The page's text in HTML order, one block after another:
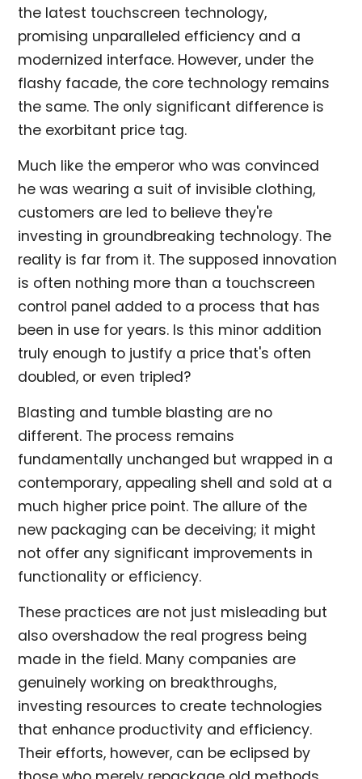
the latest touchscreen technology,
promising unparalleled efficiency and a
modernized interface. However, under the
flashy facade, the core technology remains
the same. The only significant difference is
the exorbitant price tag.
Much like the emperor who was convinced
he was wearing a suit of invisible clothing,
customers are led to believe they're
investing in groundbreaking technology. The
reality is far from it. The supposed innovation
is often nothing more than a touchscreen
control panel added to a process that has
been in use for years. Is this minor addition
truly enough to justify a price that's often
doubled, or even tripled?
Blasting and tumble blasting are no
different. The process remains
fundamentally unchanged but wrapped in a
contemporary, appealing shell and sold at a
much higher price point. The allure of the
new packaging can be deceiving; it might
not offer any significant improvements in
functionality or efficiency.
These practices are not just misleading but
also overshadow the real progress being
made in the field. Many companies are
genuinely working on breakthroughs,
investing resources to create technologies
that enhance productivity and efficiency.
Their efforts, however, can be eclipsed by